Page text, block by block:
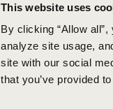
This website uses
By clicking “Allow
analyze site usage,
site with our social
that you’ve provided